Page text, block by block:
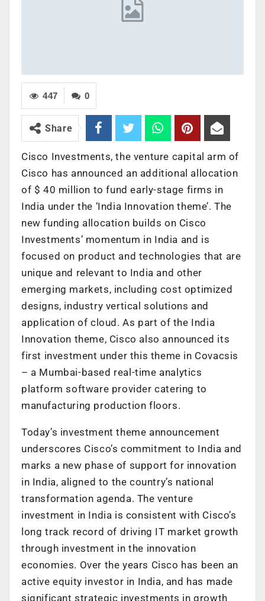
0
447
Share
Cisco Investments, the venture capital arm of
Cisco has announced an additional allocation
of $ 40 million to fund early-stage firms in
India under the ‘India Innovation theme’. The
new funding allocation builds on Cisco
Investments’ momentum in India and is
focused on product and technologies that are
unique and relevant to India and other
emerging markets, including cost optimized
designs, industry vertical solutions and
application of cloud. As part of the India
Innovation theme, Cisco also announced its
first investment under this theme in Covacsis
– a Mumbai-based real-time analytics
platform software provider catering to
manufacturing production floors.
Today’s investment theme announcement
underscores Cisco’s commitment to India and
marks a new phase of support for innovation
in India, aligned to the country’s national
transformation agenda. The venture
investment in India is consistent with Cisco’s
long track record of driving IT market growth
through investment in the innovation
economies. Over the years Cisco has been an
active equity investor in India, and has made
significant strategic investments in growth